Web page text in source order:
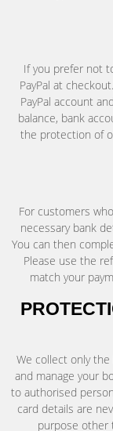
If you prefer not
PayPal at
PayPal account
balance, bank
the protection of
For customers
necessary bank
You can then
Please use the
match your
We collect only
and manage your
to authorised
card details are
purpose other